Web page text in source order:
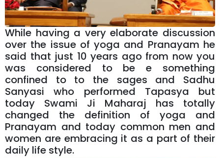
While having a very elaborate discussion
over the issue of yoga and Pranayam he
said that just 10 years ago from now you
was considered to be e something
confined to to the sages and Sadhu
Sanyasi who performed Tapasya but
today Swami Ji Maharaj has totally
changed the definition of yoga and
Pranayam and today common men and
women are embracing it as a part of their
daily life style.